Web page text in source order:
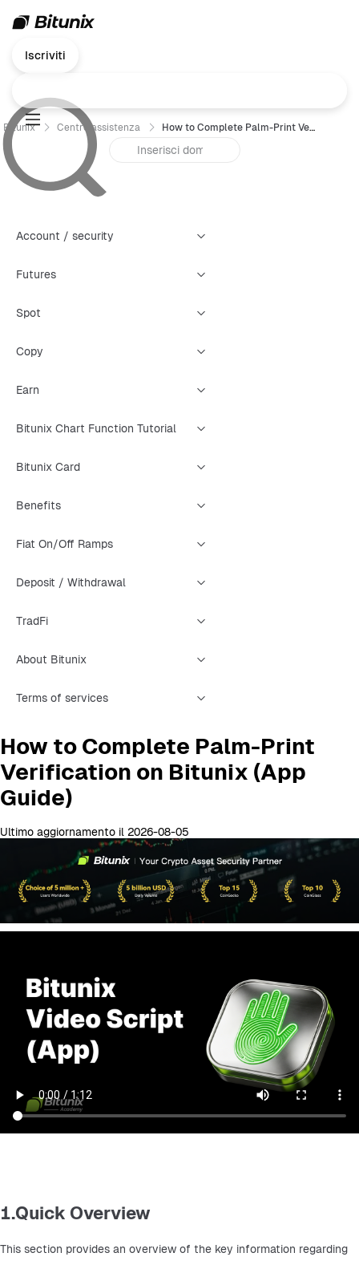
Iscriviti
Bitunix Centro assistenza How to Complete Palm-Print Verification on Bitunix (App Guide)
Account / security
Futures
Spot
Copy
Earn
Bitunix Chart Function Tutorial
Bitunix Card
Benefits
Fiat On/Off Ramps
Deposit / Withdrawal
TradFi
About Bitunix
Terms of services
How to Complete Palm-Print
Verification on Bitunix (App
Guide)
Ultimo aggiornamento il 2026-08-05
1.Quick Overview
This section provides an overview of the key information regarding